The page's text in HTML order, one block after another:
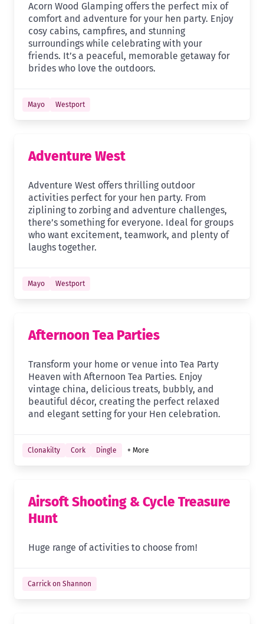
Acorn Wood Glamping offers the perfect mix of
comfort and adventure for your hen party. Enjoy
cosy cabins, campfires, and stunning
surroundings while celebrating with your
friends. It’s a peaceful, memorable getaway for
brides who love the outdoors.
Mayo Westport
Adventure West
Adventure West offers thrilling outdoor
activities perfect for your hen party. From
ziplining to zorbing and adventure challenges,
there’s something for everyone. Ideal for groups
who want excitement, teamwork, and plenty of
laughs together.
Mayo Westport
Afternoon Tea Parties
Transform your home or venue into Tea Party
Heaven with Afternoon Tea Parties. Enjoy
vintage china, delicious treats, bubbly, and
beautiful décor, creating the perfect relaxed
and elegant setting for your Hen celebration.
Clonakilty Cork Dingle + More
Airsoft Shooting & Cycle Treasure
Hunt
Huge range of activities to choose from!
Carrick on Shannon